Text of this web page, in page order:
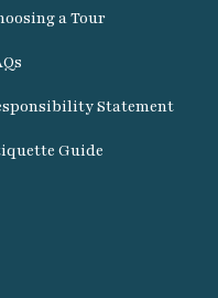
a Tour
Statement
Guide